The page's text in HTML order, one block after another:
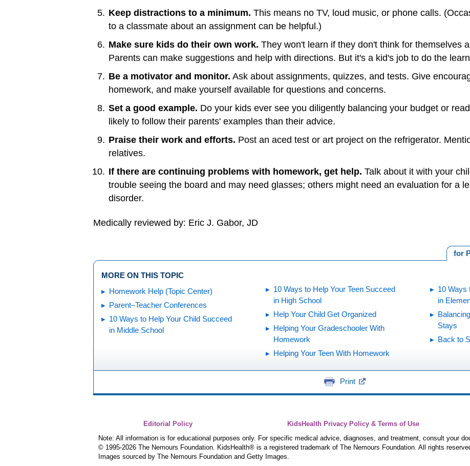
Keep distractions to a minimum. This means no TV, loud music, or phone calls.
to a classmate about an assignment can be helpful.)
Make sure kids do their own work. They won't learn if they don't think for themselves
Parents can make suggestions and help with directions. But it's a kid's job to do the
Be a motivator and monitor. Ask about assignments, quizzes, and tests. Give
homework, and make yourself available for questions and concerns.
Set a good example. Do your kids ever see you diligently balancing your budget or
likely to follow their parents' examples than their advice.
Praise their work and efforts. Post an aced test or art project on the refrigerator.
relatives.
If there are continuing problems with homework, get help. Talk about it with your
trouble seeing the board and may need glasses; others might need an evaluation for a
disorder.
Medically reviewed by: Eric J. Gabor, JD
for
MORE ON THIS TOPIC
Homework Help (Topic Center)
Parent–Teacher Conferences
10 Ways to Help Your Child Succeed
in Middle School
10 Ways to Help Your Teen Succeed
in High School
Help Your Child Get Organized
Helping Your Gradeschooler With
Homework
Helping Your Teen With Homework
10 Ways
in
Stays
Back to
Print
Editorial Policy KidsHealth Privacy Policy & Terms of Use
Note: All information is for educational purposes only. For specific medical advice, diagnoses, and treatment, consult your
© 1995-2026 The Nemours Foundation. KidsHealth® is a registered trademark of The Nemours Foundation. All rights
Images sourced by The Nemours Foundation and Getty Images.